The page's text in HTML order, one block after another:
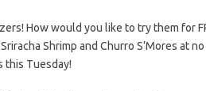
How would you like to try them for
Shrimp and Churro S’Mores at
this Tuesday!